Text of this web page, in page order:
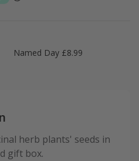
Named Day £8.99
herb plants' seeds in
gift box.